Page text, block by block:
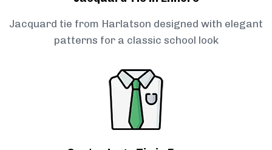
Jacquard tie from Harlatson designed with elegant
patterns for a classic school look